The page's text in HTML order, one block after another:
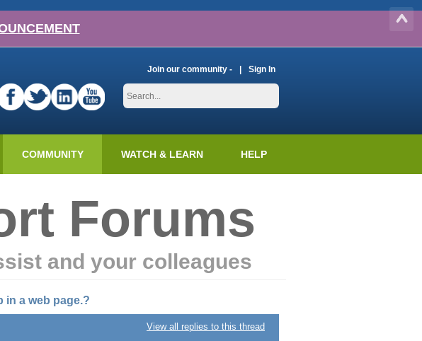
Join our community - Sign In
COMMUNITY WATCH & LEARN HELP
Forums
and your colleagues
in a web page.?
View all replies to this thread